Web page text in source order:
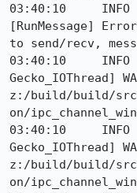
03:40:10
[RunMessage]
to send/recv,
03:40:10     INFO
Gecko_IOThread]
z:/build/build/src/
on/
03:40:10     INFO
Gecko_IOThread]
z:/build/build/src/
on/